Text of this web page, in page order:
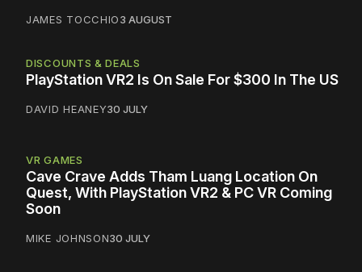
JAMES TOCCHIO3 AUGUST
DISCOUNTS & DEALS
PlayStation VR2 Is On Sale For $300 In The US
DAVID HEANEY30 JULY
VR GAMES
Cave Crave Adds Tham Luang Location On
Quest, With PlayStation VR2 & PC VR Coming
Soon
MIKE JOHNSON30 JULY